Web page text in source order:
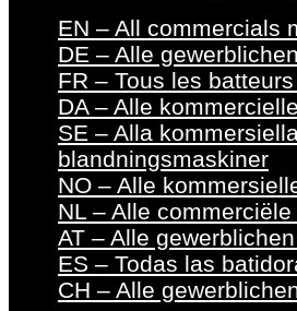
EN – All commercials
DE – Alle
FR – Tous les
DA – Alle
SE – Alla
blandningsmaskiner
NO – Alle
NL – Alle
AT – Alle
ES – Todas las
CH – Alle